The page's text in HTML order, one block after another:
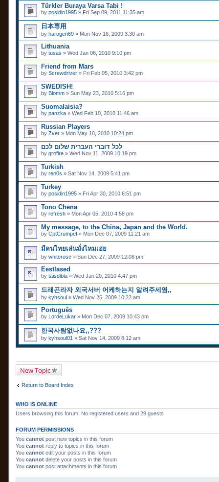
Türkler Buraya Varsa Tabi !
by posidin1995 » Fri Sep 09, 2011 11:35 am
日本専用
by harogen69 » Mon Nov 16, 2009 3:30 am
Lithuania
by tusas » Wed Jan 06, 2010 9:10 pm
Friend from Mars
by Screwdriver » Fri Feb 05, 2010 3:42 pm
SWEDISH!
by Blomm » Sun May 23, 2010 5:16 pm
Suomalaisia?
by panzka » Wed Feb 10, 2010 11:46 am
Russian Players
by Zver » Mon May 10, 2010 10:24 pm
לכל דוברי העברית שלום לכם
by grofire » Wed Nov 11, 2009 10:19 pm
Turkish
by ren0s » Sat Nov 14, 2009 5:41 pm
Turkey
by posidin1995 » Fri Apr 30, 2010 6:51 pm
Tono Chena
by refresh » Mon Apr 05, 2010 4:58 pm
My message, to the China, Japan and the World.
by CptCrumpet » Mon Dec 07, 2009 11:21 am
มีคนไทยเล่นมั่งไหมเอ่ย
by whiterose » Sun Dec 27, 2009 12:08 pm
Eestlased
by täisdibla » Wed Jan 20, 2010 4:47 pm
드래곤라자 외국서버 어케하는지 알려주세염,,
by kyhsoul » Wed Nov 25, 2009 10:22 am
Português
by LordeLukar » Mon Dec 07, 2009 10:43 pm
한국사람없나요,,???
by kyhsoul01 » Sat Nov 14, 2009 8:12 am
New Topic
Return to Board Index
WHO IS ONLINE
Users browsing this forum: No registered users and 29 guests
FORUM PERMISSIONS
You cannot post new topics in this forum
You cannot reply to topics in this forum
You cannot edit your posts in this forum
You cannot delete your posts in this forum
You cannot post attachments in this forum